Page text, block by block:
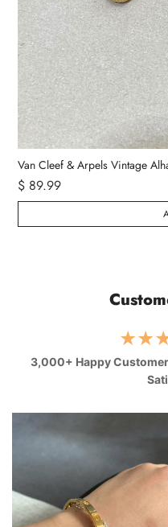
Van Cleef & Arpels Vintage
$ 89.99
3,000+ Happy